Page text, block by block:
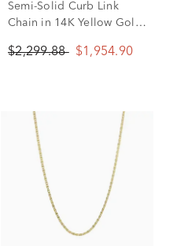
Semi-Solid Curb Link
Chain in 14K Yellow Gold,
$2,299.88 $1,954.90